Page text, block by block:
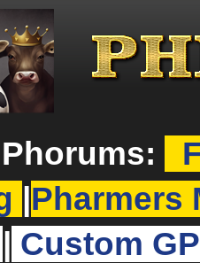
Pharmers
Custom